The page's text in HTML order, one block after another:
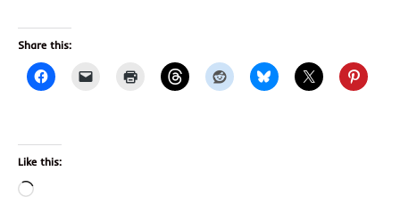
Share this:
Like this:
Loading…